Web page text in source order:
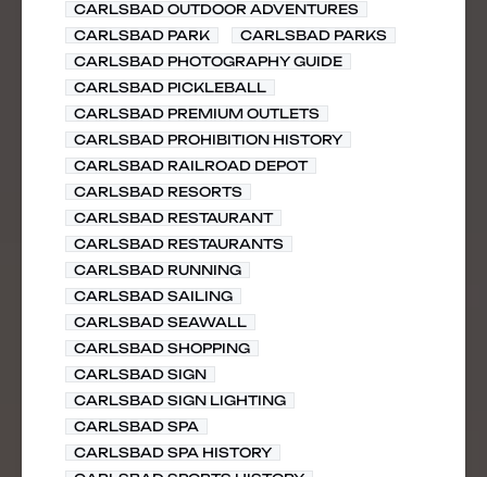
CARLSBAD OUTDOOR ADVENTURES
CARLSBAD PARK
CARLSBAD PARKS
CARLSBAD PHOTOGRAPHY GUIDE
CARLSBAD PICKLEBALL
CARLSBAD PREMIUM OUTLETS
CARLSBAD PROHIBITION HISTORY
CARLSBAD RAILROAD DEPOT
CARLSBAD RESORTS
CARLSBAD RESTAURANT
CARLSBAD RESTAURANTS
CARLSBAD RUNNING
CARLSBAD SAILING
CARLSBAD SEAWALL
CARLSBAD SHOPPING
CARLSBAD SIGN
CARLSBAD SIGN LIGHTING
CARLSBAD SPA
CARLSBAD SPA HISTORY